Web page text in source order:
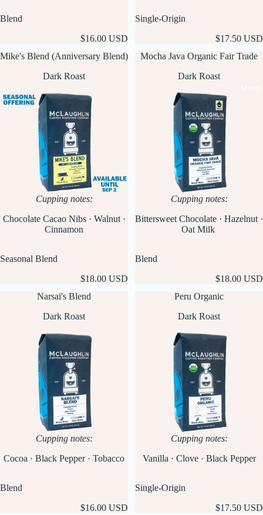
Blend
$16.00 USD
Single-Origin
$17.50 USD
Mike's Blend (Anniversary Blend)
Dark Roast
Cupping notes:
Chocolate Cacao Nibs · Walnut ·
Cinnamon
Seasonal Blend
$18.00 USD
Mocha Java Organic Fair Trade
Dark Roast
Cupping notes:
Bittersweet Chocolate · Hazelnut ·
Oat Milk
Blend
$18.00 USD
Narsai's Blend
Dark Roast
Cupping notes:
Cocoa · Black Pepper · Tobacco
Blend
$16.00 USD
Peru Organic
Dark Roast
Cupping notes:
Vanilla · Clove · Black Pepper
Single-Origin
$17.50 USD